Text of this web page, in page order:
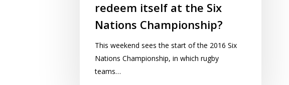
redeem itself at the Six
Nations Championship?
This weekend sees the start of the 2016 Six
Nations Championship, in which rugby
teams…